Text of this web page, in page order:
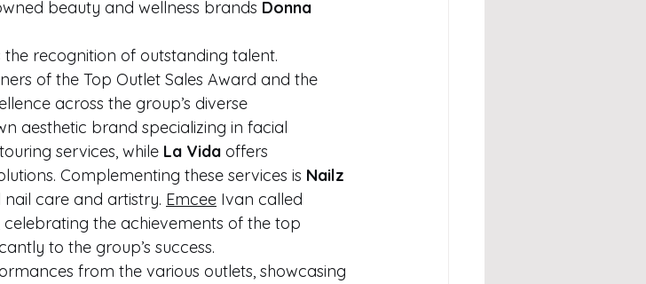
beauty and wellness brands Donna
recognition of outstanding talent.
of the Top Outlet Sales Award and the
across the group’s diverse
aesthetic brand specializing in facial
services, while La Vida offers
Complementing these services is Nailz
care and artistry. Emcee Ivan called
the achievements of the top
to the group’s success.
from the various outlets, showcasing